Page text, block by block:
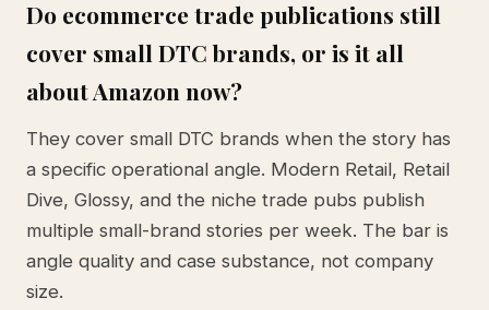
Do ecommerce trade publications still
cover small DTC brands, or is it all
about Amazon now?
They cover small DTC brands when the story has
a specific operational angle. Modern Retail, Retail
Dive, Glossy, and the niche trade pubs publish
multiple small-brand stories per week. The bar is
angle quality and case substance, not company
size.